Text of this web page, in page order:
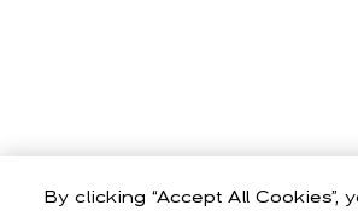
By clicking “Accept All Cookies”,